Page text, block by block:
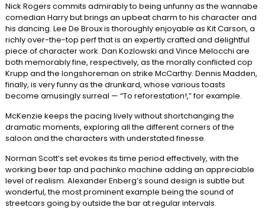
Nick Rogers commits admirably to being unfunny as the wannabe
comedian Harry but brings an upbeat charm to his character and
his dancing. Lee De Broux is thoroughly enjoyable as Kit Carson, a
richly over-the-top perf that is an expertly crafted and delightful
piece of character work. Dan Kozlowski and Vince Melocchi are
both memorably fine, respectively, as the morally conflicted cop
Krupp and the longshoreman on strike McCarthy. Dennis Madden,
finally, is very funny as the drunkard, whose various toasts
become amusingly surreal — “To reforestation!,” for example.
McKenzie keeps the pacing lively without shortchanging the
dramatic moments, exploring all the different corners of the
saloon and the characters with understated finesse.
Norman Scott’s set evokes its time period effectively, with the
working beer tap and pachinko machine adding an appreciable
level of realism. Alexander Enberg’s sound design is subtle but
wonderful, the most prominent example being the sound of
streetcars going by outside the bar at regular intervals.